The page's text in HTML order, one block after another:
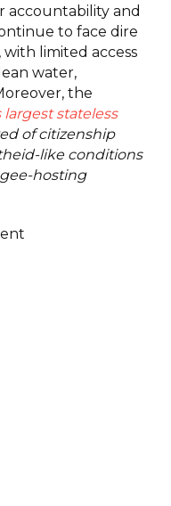
accountability and
to face dire
limited access
water,
the
stateless
of citizenship
like conditions
hosting